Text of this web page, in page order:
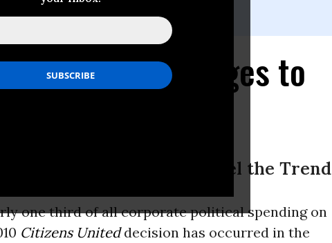
Spending Surges to
Betting Corporations Fuel the Trend
one third of all corporate political spending on
Citizens Uniteddecision has occurred in the